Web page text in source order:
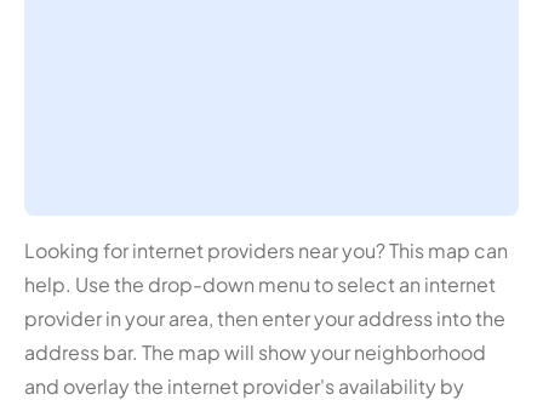
Looking for internet providers near you? This map can
help. Use the drop-down menu to select an internet
provider in your area, then enter your address into the
address bar. The map will show your neighborhood
and overlay the internet provider's availability by